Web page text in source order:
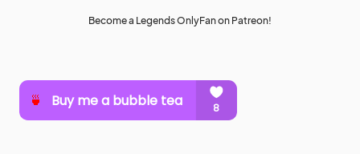
Become a Legends OnlyFan on Patreon!